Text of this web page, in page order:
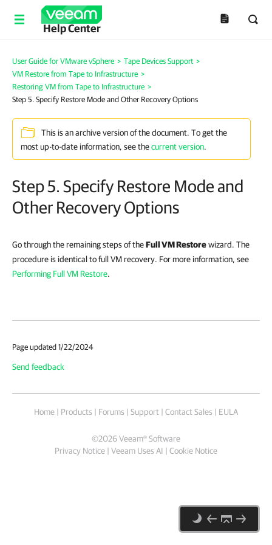
Help Center
User Guide for VMware vSphere > Tape Devices Support >
VM Restore from Tape to Infrastructure >
Restoring VM from Tape to Infrastructure >
Step 5. Specify Restore Mode and Other Recovery Options
This is an archive version of the document. To get the
most up-to-date information, see thecurrent version.
Step 5. Specify Restore Mode and
Other Recovery Options
Go through the remaining steps of theFull VM Restorewizard. The
procedure is identical to full VM recovery. For more information, see
Performing Full VM Restore.
Page updated 1/22/2024
Send feedback
Home | Products | Forums | Support | Contact Sales | EULA
©2026Veeam® Software
Privacy Notice | Veeam Uses AI | Cookie Notice